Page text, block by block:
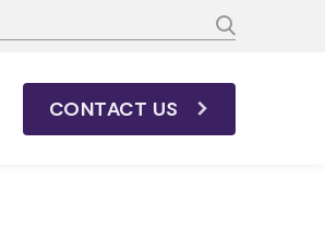
CONTACT US